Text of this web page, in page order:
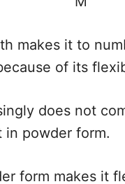
makes it to
of its
does not
in powder form.
form makes it